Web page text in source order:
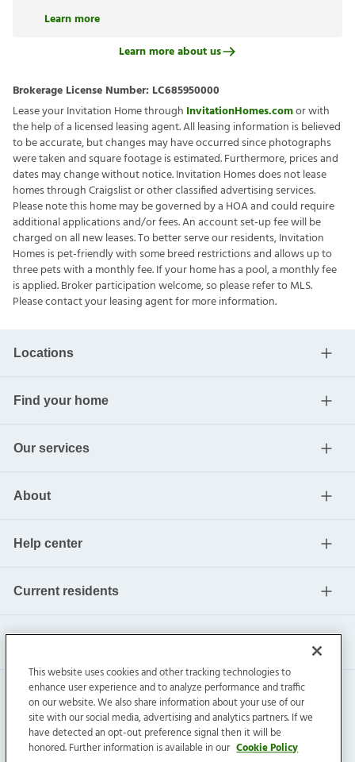
Learn more
Learn more about us
Brokerage License Number: LC685950000
Lease your Invitation Home through InvitationHomes.comor with
the help of a licensed leasing agent. All leasing information is believed
to be accurate, but changes may have occurred since photographs
were taken and square footage is estimated. Furthermore, prices and
dates may change without notice. Invitation Homes does not lease
homes through Craigslist or other classified advertising services.
Please note this home may be governed by a HOA and could require
additional applications and/or fees. An account set-up fee will be
charged on all new leases. To better serve our residents, Invitation
Homes is pet-friendly with some breed restrictions and allows up to
three pets with a monthly fee. If your home has a pool, a monthly fee
is applied. Broker participation welcome, so please refer to MLS.
Please contact your leasing agent for more information.
Locations
Find your home
Our services
About
Help center
Current residents
Invitation Homes Inc. ©2026All Rights Reserved.
This website uses cookies and other tracking technologies to
enhance user experience and to analyze performance and traffic
on our website. We also share information about your use of our
site with our social media, advertising and analytics partners. If we
have detected an opt-out preference signal then it will be
honored. Further information is available in our Cookie Policy